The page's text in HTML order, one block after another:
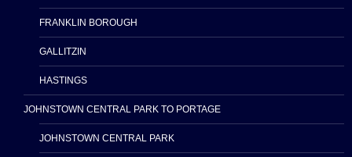
FRANKLIN BOROUGH
GALLITZIN
HASTINGS
JOHNSTOWN CENTRAL PARK TO PORTAGE
JOHNSTOWN CENTRAL PARK